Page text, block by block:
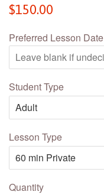
Regular
$150.00
Preferred Lesson Date
Student Type
Lesson Type
Quantity